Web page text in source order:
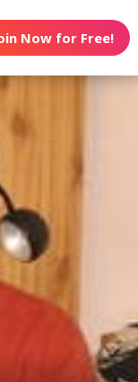
Now for Free!